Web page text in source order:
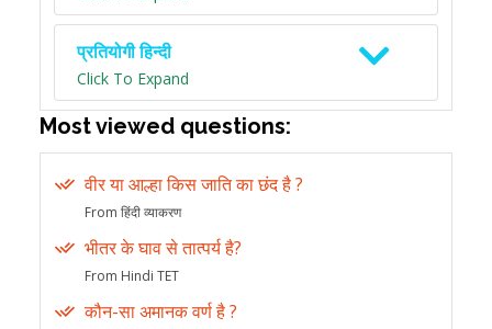
प्रतियोगी हिन्दी
Click To Expand
Most viewed questions:
वीर या आल्हा किस जाति का छंद है ?
From हिंदी व्याकरण
भीतर के घाव से तात्पर्य है?
From Hindi TET
कौन-सा अमानक वर्ण है ?